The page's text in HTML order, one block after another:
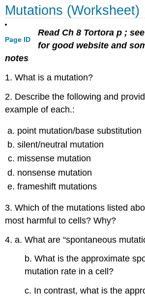
Mutations (Worksheet)
Page ID
Read Ch 8 Tortora p ;
for good website and
notes
1. What is a mutation?
2. Describe the following and
example of each.:
point mutation/base substitution
silent/neutral mutation
missense mutation
nonsense mutation
frameshift mutations
3. Which of the mutations listed
most harmful to cells? Why?
4. a. What are “spontaneous
b. What is the approximate
mutation rate in a cell?
c. In contrast, what is the